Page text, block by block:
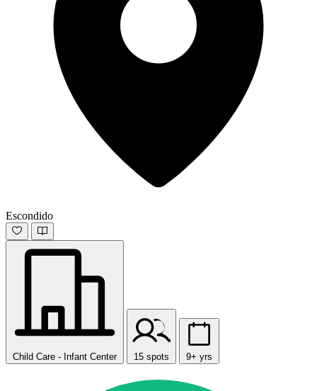
Escondido
Child Care - Infant Center 15 spots 9+ yrs